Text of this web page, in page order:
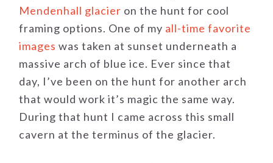
Mendenhall glacier on the hunt for cool
framing options. One of my all-time favorite
images was taken at sunset underneath a
massive arch of blue ice. Ever since that
day, I’ve been on the hunt for another arch
that would work it’s magic the same way.
During that hunt I came across this small
cavern at the terminus of the glacier.